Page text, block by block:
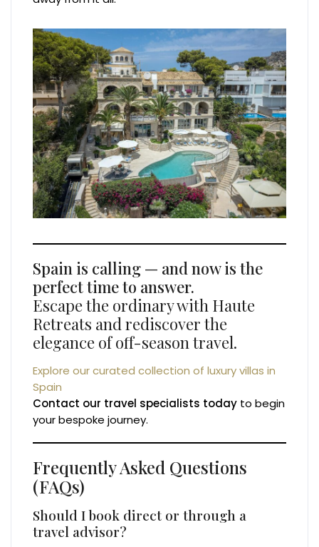
Spain is calling — and now is the
perfect time to answer.
Escape the ordinary with Haute
Retreats and rediscover the
elegance of off-season travel.
Explore our curated collection of luxury villas in
Spain
Contact our travel specialists today to begin
your bespoke journey.
Frequently Asked Questions
(FAQs)
Should I book direct or through a
travel advisor?